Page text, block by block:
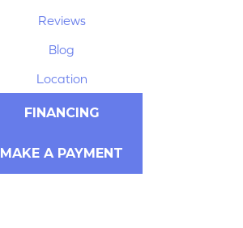
Reviews
Blog
Location
FINANCING
MAKE A PAYMENT